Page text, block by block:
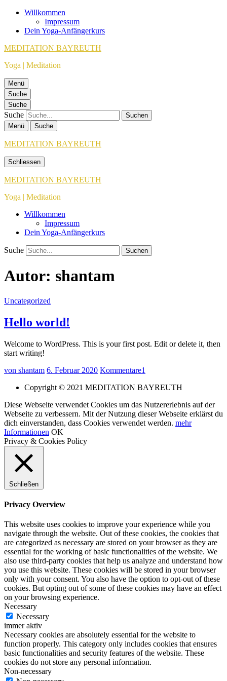
Willkommen
Impressum
Dein Yoga-Anfängerkurs
MEDITATION BAYREUTH
Yoga | Meditation
Menü
Suche
Suche
Suche
Menü Suche
MEDITATION BAYREUTH
Schliessen
MEDITATION BAYREUTH
Yoga | Meditation
Willkommen
Impressum
Dein Yoga-Anfängerkurs
Suche
Autor: shantam
Uncategorized
Hello world!
Welcome to WordPress. This is your first post. Edit or delete it, then
start writing!
von shantam 6. Februar 2020 Kommentare1
Copyright © 2021 MEDITATION BAYREUTH
Diese Webseite verwendet Cookies um das Nutzererlebnis auf der
Webseite zu verbessern. Mit der Nutzung dieser Webseite erklärst du
dich einverstanden, dass Cookies verwendet werden. mehr
Informationen OK
Privacy & Cookies Policy
Schließen
Privacy Overview
This website uses cookies to improve your experience while you
navigate through the website. Out of these cookies, the cookies that
are categorized as necessary are stored on your browser as they are
essential for the working of basic functionalities of the website. We
also use third-party cookies that help us analyze and understand how
you use this website. These cookies will be stored in your browser
only with your consent. You also have the option to opt-out of these
cookies. But opting out of some of these cookies may have an effect
on your browsing experience.
Necessary
Necessary
immer aktiv
Necessary cookies are absolutely essential for the website to
function properly. This category only includes cookies that ensures
basic functionalities and security features of the website. These
cookies do not store any personal information.
Non-necessary